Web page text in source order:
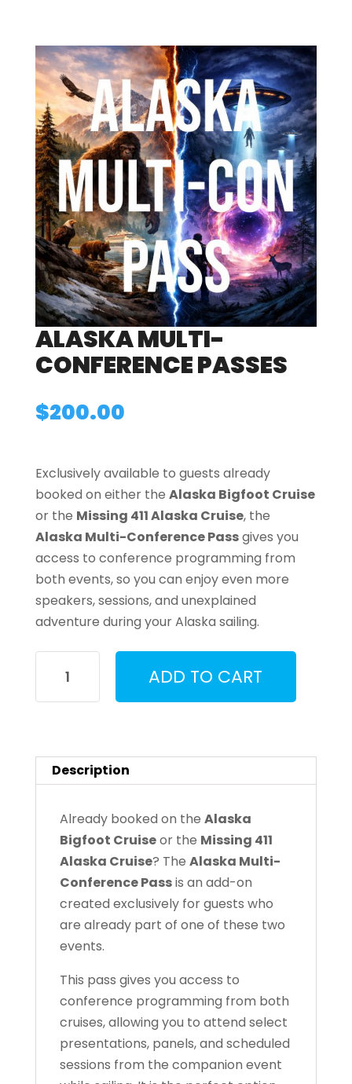
ALASKA MULTI-
CONFERENCE PASSES
$200.00
Exclusively available to guests already
booked on either the Alaska Bigfoot Cruise
or the Missing 411 Alaska Cruise, the
Alaska Multi-Conference Passgives you
access to conference programming from
both events, so you can enjoy even more
speakers, sessions, and unexplained
adventure during your Alaska sailing.
Multi-
Conference
ADD TO CART
Description
Already booked on the Alaska
Bigfoot Cruiseor the Missing 411
Alaska Cruise? The Alaska Multi-
Conference Passis an add-on
created exclusively for guests who
are already part of one of these two
events.
This pass gives you access to
conference programming from both
cruises, allowing you to attend select
presentations, panels, and scheduled
sessions from the companion event